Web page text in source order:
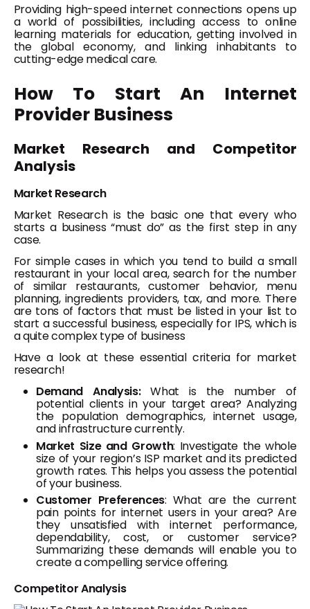
Providing high-speed internet connections opens up
a world of possibilities, including access to online
learning materials for education, getting involved in
the global economy, and linking inhabitants to
cutting-edge medical care.
How To Start An Internet
Provider Business
Market Research and Competitor
Analysis
Market Research
Market Research is the basic one that every who
starts a business “must do” as the first step in any
case.
For simple cases in which you tend to build a small
restaurant in your local area, search for the number
of similar restaurants, customer behavior, menu
planning, ingredients providers, tax, and more. There
are tons of factors that must be listed in your list to
start a successful business, especially for IPS, which is
a quite complex type of business
Have a look at these essential criteria for market
research!
Demand Analysis:What is the number of
potential clients in your target area? Analyzing
the population demographics, internet usage,
and infrastructure currently.
Market Size and Growth: Investigate the whole
size of your region’s ISP market and its predicted
growth rates. This helps you assess the potential
of your business.
Customer Preferences: What are the current
pain points for internet users in your area? Are
they unsatisfied with internet performance,
dependability, cost, or customer service?
Summarizing these demands will enable you to
create a compelling service offering.
Competitor Analysis